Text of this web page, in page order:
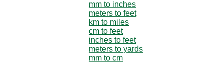
mm to inches
meters to feet
km to miles
cm to feet
inches to feet
meters to yards
mm to cm